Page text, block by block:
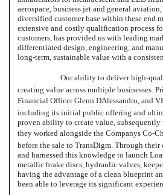
aerospace, business jet and general
diversified customer base within these end
extensive and costly qualification process
customers, has provided us with leading
differentiated design, engineering, and
long-term, sustainable value with a
Our ability to deliver high-
creating value across multiple businesses.
Financial Officer Glenn DAlessandro, and
including its initial public offering and
proven ability to create value,
they worked alongside the Companys Co-
before the sale to TransDigm. Through
and harnessed this knowledge to launch
metallic brake discs, hydraulic valves,
having the advantage of a clean blueprint
been able to leverage its significant